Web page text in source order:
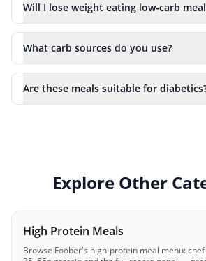
Will I lose weight eating low-carb
What carb sources do you use?
Are these meals suitable for
Explore Other
High Protein Meals
Browse Foober's high-protein meal menu: